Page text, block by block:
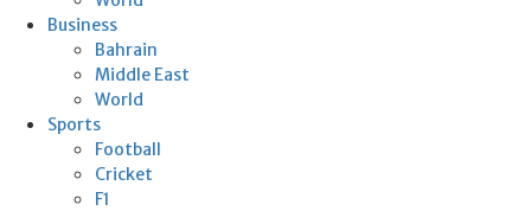
Business
Bahrain
Middle East
World
Sports
Football
Cricket
F1